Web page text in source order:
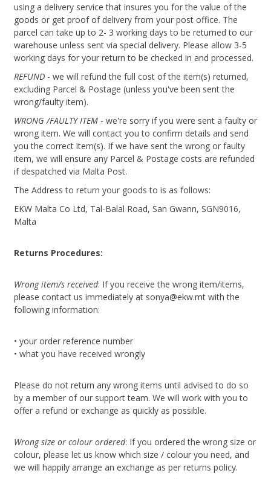
using a delivery service that insures you for the value of the
goods or get proof of delivery from your post office. The
parcel can take up to 2- 3 working days to be returned to our
warehouse unless sent via special delivery. Please allow 3-5
working days for your return to be checked in and processed.
REFUND- we will refund the full cost of the item(s) returned,
excluding Parcel & Postage (unless you've been sent the
wrong/faulty item).
WRONG /FAULTY ITEM- we're sorry if you were sent a faulty or
wrong item. We will contact you to confirm details and send
you the correct item(s). If we have sent the wrong or faulty
item, we will ensure any Parcel & Postage costs are refunded
if despatched via Malta Post.
The Address to return your goods to is as follows:
EKW Malta Co Ltd, Tal-Balal Road, San Gwann, SGN9016,
Malta
Returns Procedures:
Wrong item/s received: If you receive the wrong item/items,
please contact us immediately at sonya@ekw.mt with the
following information:
• your order reference number
• what you have received wrongly
Please do not return any wrong items until advised to do so
by a member of our support team. We will work with you to
offer a refund or exchange as quickly as possible.
Wrong size or colour ordered: If you ordered the wrong size or
colour, please let us know which size / colour you need, and
we will happily arrange an exchange as per returns policy.